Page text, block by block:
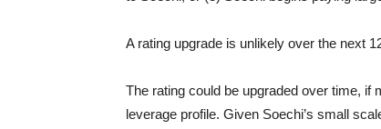
A rating upgrade is unlikely over the next
The rating could be upgraded over time, if
leverage profile. Given Soechi’s small